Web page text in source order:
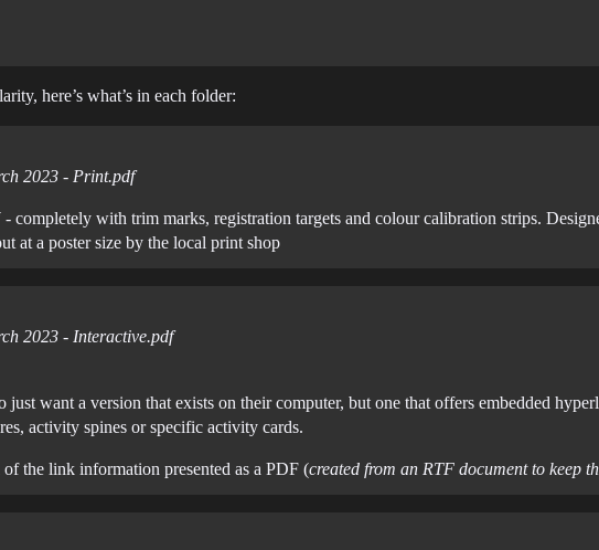
here’s what’s in each folder:
2023 - Print.pdf
with trim marks, registration targets and colour calibration strips.
at a poster size by the local print shop
2023 - Interactive.pdf
want a version that exists on their computer, but one that offers embedded
activity spines or specific activity cards.
the link information presented as a PDF (created from an RTF document to keep